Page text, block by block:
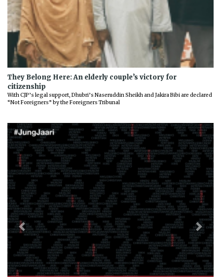
They Belong Here: An elderly couple’s victory for
citizenship
With CJP’s legal support, Dhubri’s Naseruddin Sheikh and Jakira Bibi are declared
“Not Foreigners” by the Foreigners Tribunal
Previous Next